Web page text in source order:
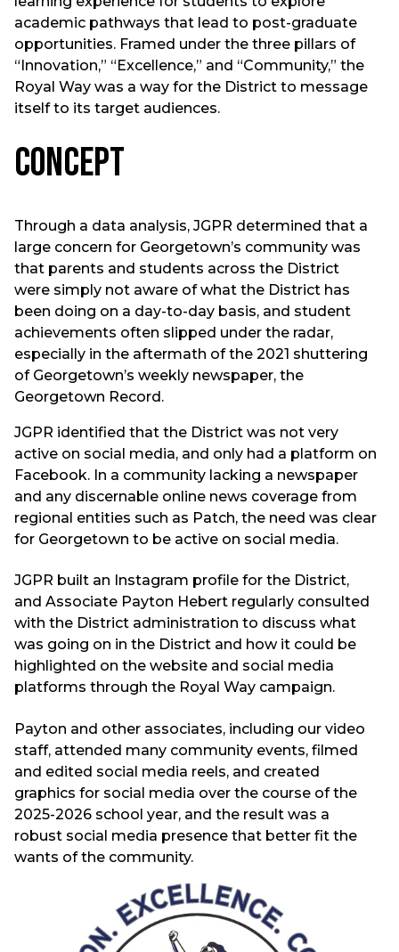
academic pathways that lead to post-graduate
opportunities. Framed under the three pillars of
“Innovation,” “Excellence,” and “Community,” the
Royal Way was a way for the District to message
itself to its target audiences.
Concept
Through a data analysis, JGPR determined that a
large concern for Georgetown’s community was
that parents and students across the District
were simply not aware of what the District has
been doing on a day-to-day basis, and student
achievements often slipped under the radar,
especially in the aftermath of the 2021 shuttering
of Georgetown’s weekly newspaper, the
Georgetown Record.
JGPR identified that the District was not very
active on social media, and only had a platform on
Facebook. In a community lacking a newspaper
and any discernable online news coverage from
regional entities such as Patch, the need was clear
for Georgetown to be active on social media.
JGPR built an Instagram profile for the District,
and Associate Payton Hebert regularly consulted
with the District administration to discuss what
was going on in the District and how it could be
highlighted on the website and social media
platforms through the Royal Way campaign.
Payton and other associates, including our video
staff, attended many community events, filmed
and edited social media reels, and created
graphics for social media over the course of the
2025-2026 school year, and the result was a
robust social media presence that better fit the
wants of the community.